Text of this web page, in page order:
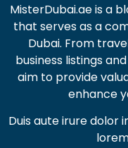
MisterDubai.ae is a
that serves as a
Dubai. From
business listings
aim to provide
enhance
Duis aute irure dolor